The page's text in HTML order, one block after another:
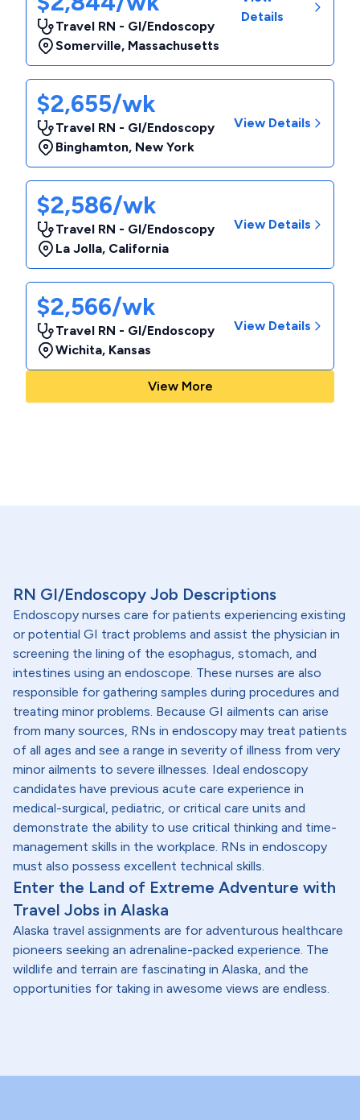
Travel RN - GI/Endoscopy
Somerville, Massachusetts
Details
$2,655/wk
Travel RN - GI/Endoscopy
Binghamton, New York
View Details
$2,586/wk
Travel RN - GI/Endoscopy
La Jolla, California
View Details
$2,566/wk
Travel RN - GI/Endoscopy
Wichita, Kansas
View Details
View More
RN GI/Endoscopy Job Descriptions
Endoscopy nurses care for patients experiencing existing
or potential GI tract problems and assist the physician in
screening the lining of the esophagus, stomach, and
intestines using an endoscope. These nurses are also
responsible for gathering samples during procedures and
treating minor problems. Because GI ailments can arise
from many sources, RNs in endoscopy may treat patients
of all ages and see a range in severity of illness from very
minor ailments to severe illnesses. Ideal endoscopy
candidates have previous acute care experience in
medical-surgical, pediatric, or critical care units and
demonstrate the ability to use critical thinking and time-
management skills in the workplace. RNs in endoscopy
must also possess excellent technical skills.
Enter the Land of Extreme Adventure with
Travel Jobs in Alaska
Alaska travel assignments are for adventurous healthcare
pioneers seeking an adrenaline-packed experience. The
wildlife and terrain are fascinating in Alaska, and the
opportunities for taking in awesome views are endless.